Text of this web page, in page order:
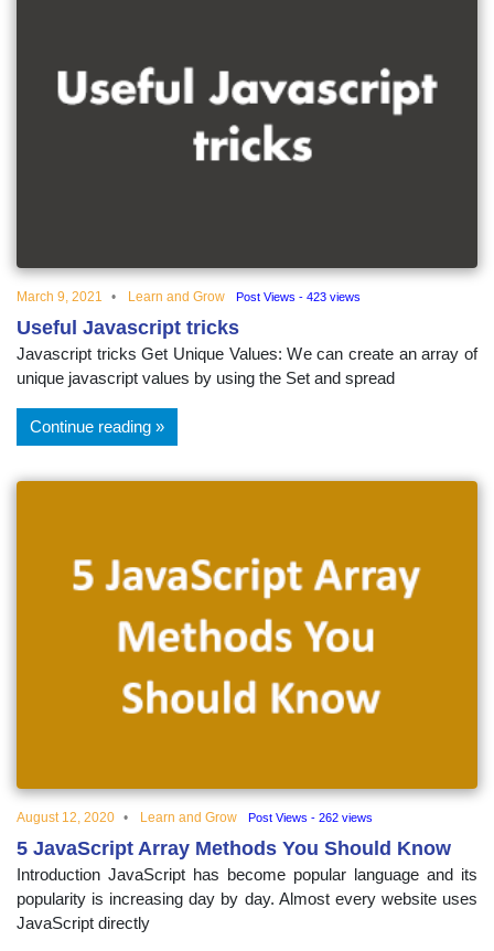
March 9, 2021 Learn and Grow Post Views - 423 views
Useful Javascript tricks
Javascript tricks Get Unique Values: We can create an array of
unique javascript values by using the Set and spread
Continue reading
August 12, 2020 Learn and Grow Post Views - 262 views
5 JavaScript Array Methods You Should Know
Introduction JavaScript has become popular language and its
popularity is increasing day by day. Almost every website uses
JavaScript directly